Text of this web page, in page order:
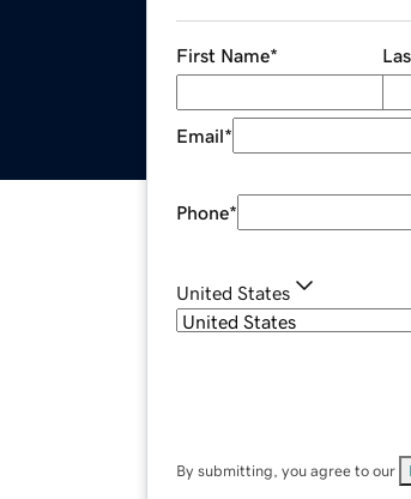
First Name*
Email*
Phone*
United States
By submitting, you agree to our